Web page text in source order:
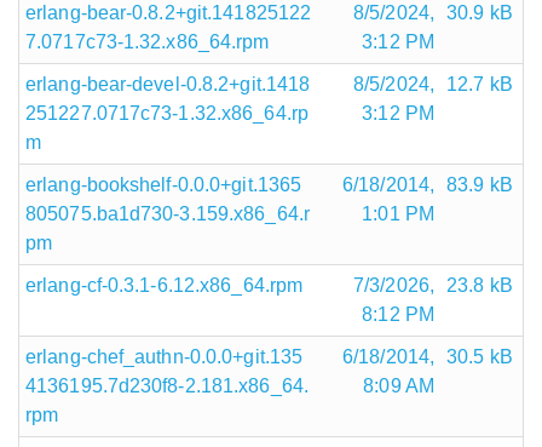
erlang-bear-0.8.2+git.141825122
7.0717c73-1.32.x86_64.rpm
8/5/2024,
3:12 PM
30.9 kB
erlang-bear-devel-0.8.2+git.1418
251227.0717c73-1.32.x86_64.rp
m
8/5/2024,
3:12 PM
12.7 kB
erlang-bookshelf-0.0.0+git.1365
805075.ba1d730-3.159.x86_64.r
pm
6/18/2014,
1:01 PM
83.9 kB
erlang-cf-0.3.1-6.12.x86_64.rpm
7/3/2026,
8:12 PM
23.8 kB
erlang-chef_authn-0.0.0+git.135
4136195.7d230f8-2.181.x86_64.
rpm
6/18/2014,
8:09 AM
30.5 kB